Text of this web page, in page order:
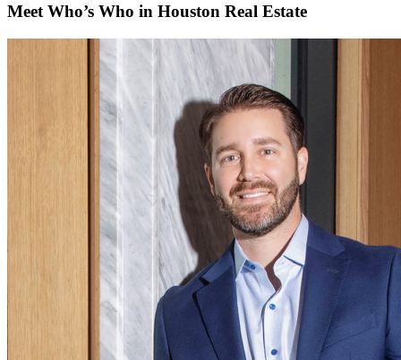
Meet Who’s Who in Houston Real Estate